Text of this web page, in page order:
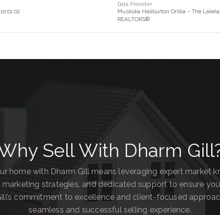
Data Provider
Muskoka Haliburton Orillia – The
REALTORS®
Sell With Dharm
home with Dharm Gill means leveraging expert market
marketing strategies, and dedicated support to ensure
commitment to excellence and client-focused
seamless and successful selling experience.